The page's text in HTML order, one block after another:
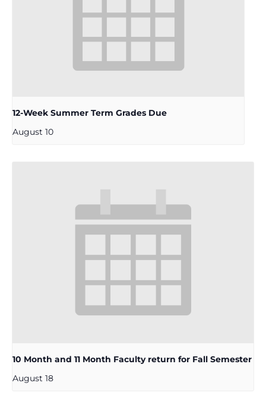
12-Week Summer Term Grades Due
August 10
10 Month and 11 Month Faculty return for Fall Semester
August 18